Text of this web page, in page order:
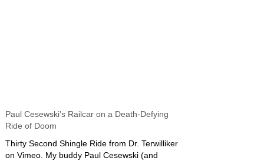
Paul Cesewski’s Railcar on a Death-Defying
Ride of Doom
Thirty Second Shingle Ride from Dr. Terwilliker
on Vimeo. My buddy Paul Cesewski (and